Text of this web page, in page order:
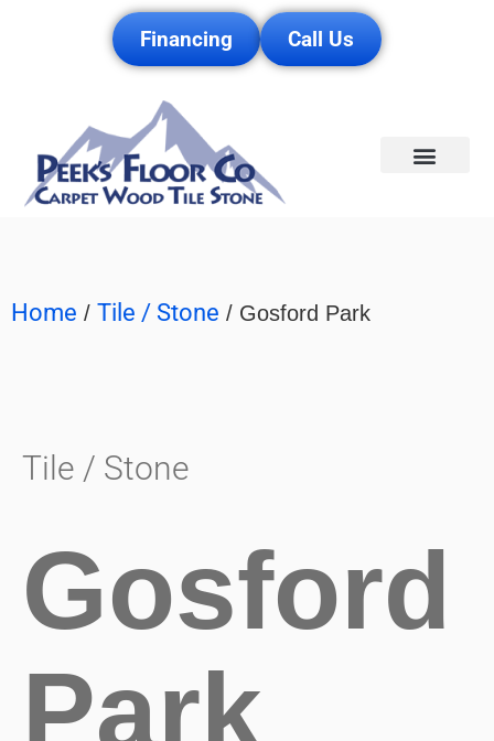
Financing Call Us
Home / Tile / Stone / Gosford Park
Tile / Stone
Gosford
Park